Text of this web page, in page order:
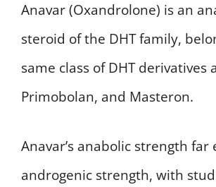
Anavar (Oxandrolone) is an
steroid of the DHT family,
same class of DHT derivatives
Primobolan, and Masteron.
Anavar’s anabolic strength far
androgenic strength, with